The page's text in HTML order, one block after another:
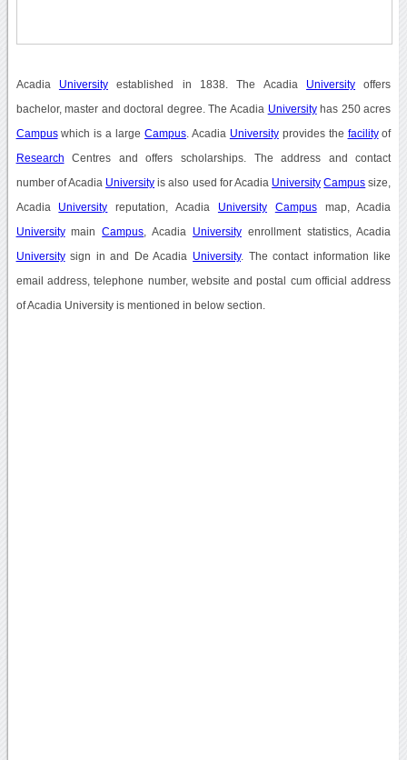
Acadia Universityestablished in 1838. The Acadia University offers
bachelor, master and doctoral degree. The Acadia Universityhas 250 acres
Campuswhich is a largeCampus . Acadia Universityprovides the facilityof
Research Centres and offers scholarships. The address and contact
number of Acadia University is also used for Acadia University Campus size,
Acadia University reputation, Acadia University Campusmap, Acadia
UniversitymainCampus , Acadia Universityenrollment statistics, Acadia
Universitysign in and De Acadia University. The contact information like
email address, telephone number, website and postal cum official address
of Acadia University is mentioned in below section.